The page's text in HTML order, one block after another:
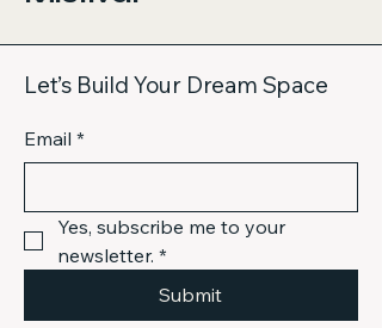
Let’s Build Your Dream Space
Email *
Yes, subscribe me to your
newsletter. *
Submit